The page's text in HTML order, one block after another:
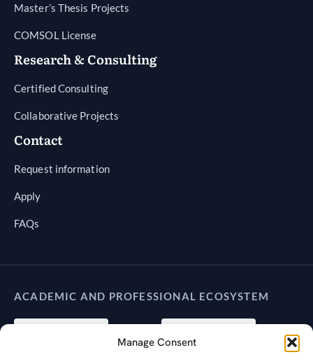
Manage Consent
Master’s Thesis Projects
COMSOL License
Research & Consulting
Certified Consulting
Collaborative Projects
Contact
Request information
Apply
FAQs
ACADEMIC AND PROFESSIONAL ECOSYSTEM